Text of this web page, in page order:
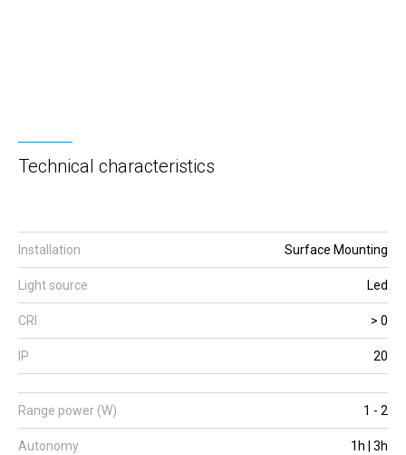
Technical characteristics
Installation Surface Mounting
Light source Led
CRI > 0
IP 20
Range power (W) 1 - 2
Autonomy 1h | 3h